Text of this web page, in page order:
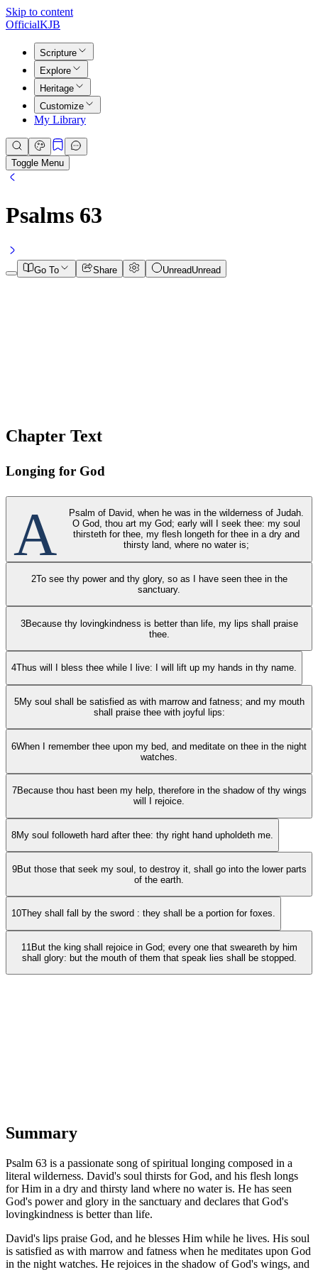
Skip to content
OfficialKJB
Scripture
Explore
Heritage
Customize
My Library
Toggle Menu
Psalms 63
Go To Share UnreadUnread
Chapter Text
Longing for God
A
Psalm of David, when he was in the wilderness of Judah.
O God, thou art my God; early will I seek thee: my soul
thirsteth for thee, my flesh longeth for thee in a dry and
thirsty land, where no water is;
2To see thy power and thy glory, so as I have seen thee in the
sanctuary.
3Because thy lovingkindness is better than life, my lips shall praise
thee.
4Thus will I bless thee while I live: I will lift up my hands in thy name.
5My soul shall be satisfied as with marrow and fatness; and my mouth
shall praise thee with joyful lips:
6When I remember thee upon my bed, and meditate on thee in the night
watches.
7Because thou hast been my help, therefore in the shadow of thy wings
will I rejoice.
8My soul followeth hard after thee: thy right hand upholdeth me.
9But those that seek my soul, to destroy it, shall go into the lower parts
of the earth.
10They shall fall by the sword : they shall be a portion for foxes.
11 But the king shall rejoice in God; every one that sweareth by him
shall glory: but the mouth of them that speak lies shall be stopped.
Summary
Psalm 63 is a passionate song of spiritual longing composed in a
literal wilderness. David's soul thirsts for God, and his flesh longs
for Him in a dry and thirsty land where no water is. He has seen
God's power and glory in the sanctuary and declares that God's
lovingkindness is better than life.
David's lips praise God, and he blesses Him while he lives. His soul
is satisfied as with marrow and fatness when he meditates upon God
in the night watches. He rejoices in the shadow of God's wings, and